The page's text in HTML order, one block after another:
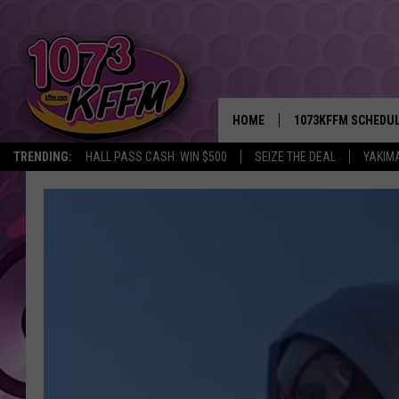
TRENDING: HALL PASS CASH: WIN $500 SEIZE THE DEAL
HOME 1073KFFM
BROOKE AND
POPCRUSH NIGHTS
BACKTRAX USA 90S